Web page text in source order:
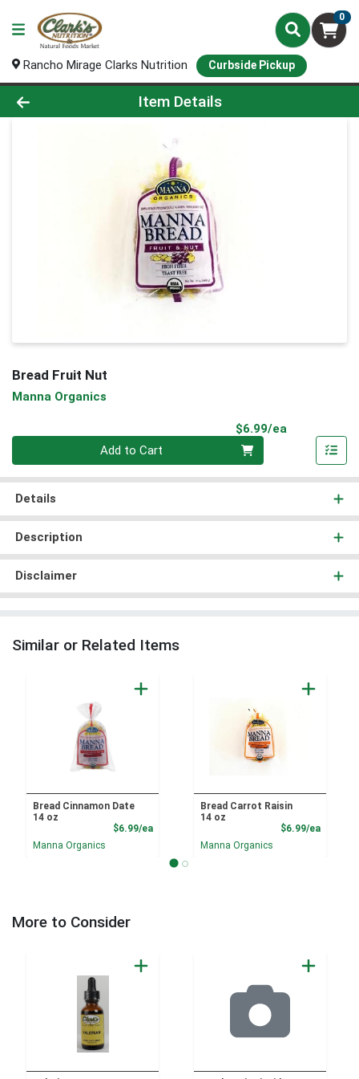
0
Rancho Mirage Clarks Nutrition Curbside Pickup
Product Details Page
Item Details
Bread Fruit Nut
Manna Organics
$6.99/ea
Add to Cart
Details
Description
Disclaimer
Similar or Related Items
Bread Cinnamon Date
14 oz
$6.99/eaProduct Price
Manna Organics
Bread Carrot Raisin
14 oz
$6.99/ea
Manna Organics
More to Consider